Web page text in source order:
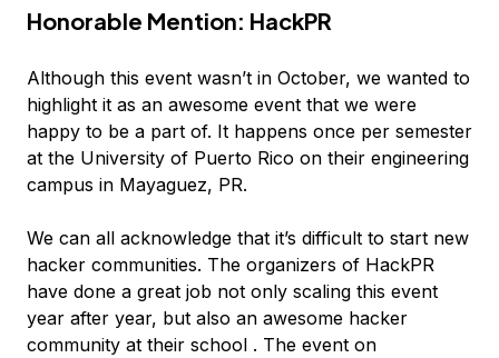
Honorable Mention: HackPR
Although this event wasn’t in October, we wanted to
highlight it as an awesome event that we were
happy to be a part of. It happens once per semester
at the University of Puerto Rico on their engineering
campus in Mayaguez, PR.
We can all acknowledge that it’s difficult to start new
hacker communities. The organizers of HackPR
have done a great job not only scaling this event
year after year, but also an awesome hacker
community at their school . The event on